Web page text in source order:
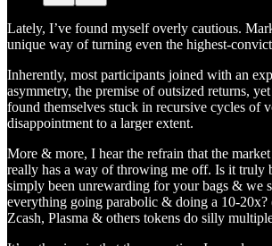
Lately, I’ve found myself overly cautious.
unique way of turning even the highest-
Inherently, most participants joined with an
asymmetry, the premise of outsized returns,
found themselves stuck in recursive cycles of
disappointment to a larger extent.
More & more, I hear the refrain that the
really has a way of throwing me off. Is it truly
simply been unrewarding for your bags & we
everything going parabolic & doing a 10-20x?
Zcash, Plasma & others tokens do silly